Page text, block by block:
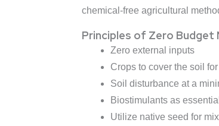
chemical-free agricultural
Principles of Zero Budget
Zero external inputs
Crops to cover the soil
Soil disturbance at a
Biostimulants as
Utilize native seed for